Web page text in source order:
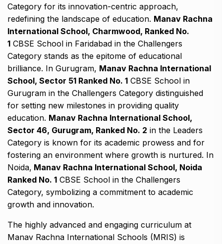
Category for its innovation-centric approach,
redefining the landscape of education. Manav Rachna
International School, Charmwood, Ranked No.
1 CBSE School in Faridabad in the Challengers
Category stands as the epitome of educational
brilliance. In Gurugram, Manav Rachna International
School, Sector 51 Ranked No. 1 CBSE School in
Gurugram in the Challengers Category distinguished
for setting new milestones in providing quality
education. Manav Rachna International School,
Sector 46, Gurugram, Ranked No. 2 in the Leaders
Category is known for its academic prowess and for
fostering an environment where growth is nurtured. In
Noida, Manav Rachna International School, Noida
Ranked No. 1 CBSE School in the Challengers
Category, symbolizing a commitment to academic
growth and innovation.
The highly advanced and engaging curriculum at
Manav Rachna International Schools (MRIS) is